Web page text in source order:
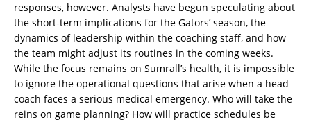
responses, however. Analysts have begun speculating about
the short-term implications for the Gators’ season, the
dynamics of leadership within the coaching staff, and how
the team might adjust its routines in the coming weeks.
While the focus remains on Sumrall’s health, it is impossible
to ignore the operational questions that arise when a head
coach faces a serious medical emergency. Who will take the
reins on game planning? How will practice schedules be